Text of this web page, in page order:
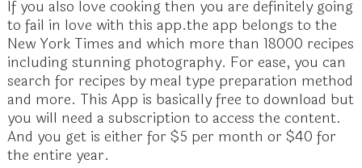
If you also love cooking then you are definitely going
to fail in love with this app.the app belongs to the
New York Times and which more than 18000 recipes
including stunning photography. For ease, you can
search for recipes by meal type preparation method
and more. This App is basically free to download but
you will need a subscription to access the content.
And you get is either for $5 per month or $40 for
the entire year.